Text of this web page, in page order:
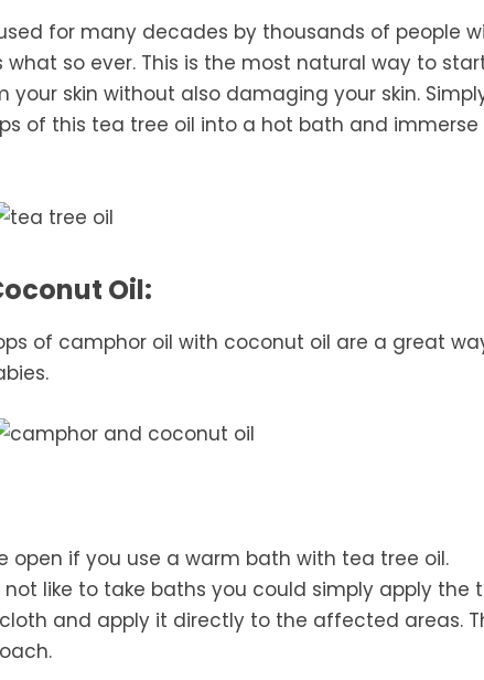
for many decades by thousands of people
so ever. This is the most natural way to
your skin without also damaging your skin.
of this tea tree oil into a hot bath and immerse
Oil:
of camphor oil with coconut oil are a great
open if you use a warm bath with tea tree oil.
like to take baths you could simply apply the
and apply it directly to the affected areas.